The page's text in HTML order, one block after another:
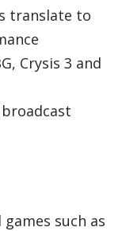
translate to
Crysis 3 and
such as